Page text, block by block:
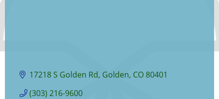
17218 S Golden Rd Golden CO80401
(303) 216-9600